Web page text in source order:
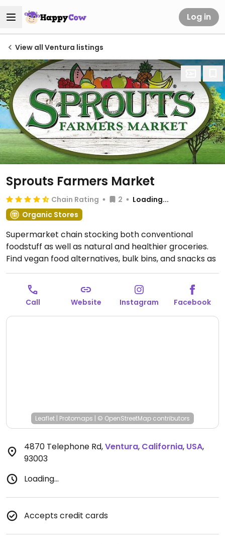
Log in
View all Ventura listings
Sprouts Farmers Market
Chain Rating 2
Loading...
Organic Stores
Supermarket chain stocking both conventional
foodstuff as well as natural and healthier groceries.
Find vegan food alternatives, bulk bins, and snacks as
well as natural body care products and nutritional
supplements. While majority of the extensive bulk
food bins and fresh fruits and vegetable are not
organic, there are small selections of organic
available.Open Mon-Sun 8:00am-10:00pm.
Call Website Instagram Facebook
Leaflet | Protomaps | © OpenStreetMap contributors
4870 Telephone Rd,Ventura, California, USA,
93003
Loading...
Accepts credit cards